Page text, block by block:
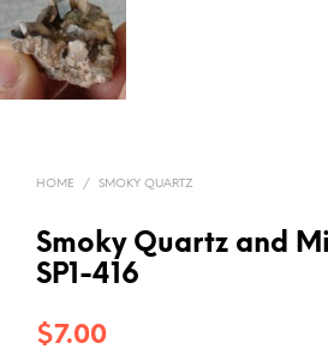
HOME / SMOKY QUARTZ
Smoky Quartz and
SP1-416
$7.00